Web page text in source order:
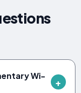
Wi-